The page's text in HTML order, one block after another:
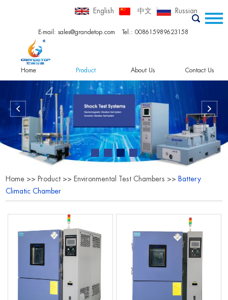
Russian
中文
English
Tel.: 008615989623158
E-mail: sales@grandetop.com
Home Product About Us Contact Us
Home >> Product >> Environmental Test Chambers >> Battery
Climatic Chamber